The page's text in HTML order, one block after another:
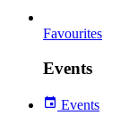
Favourites
Events
Events